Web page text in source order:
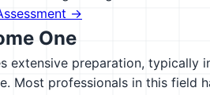
→
One
extensive preparation, typically
Most professionals in this field